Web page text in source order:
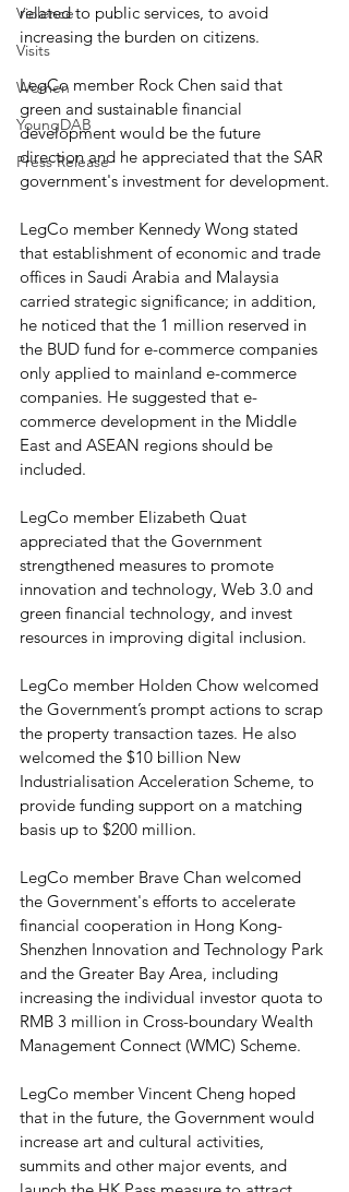
Violence
Visits
Women
YoungDAB
Press Release
related to public services, to avoid
increasing the burden on citizens.
LegCo member Rock Chen said that
green and sustainable financial
development would be the future
direction and he appreciated that the SAR
government's investment for development.
LegCo member Kennedy Wong stated
that establishment of economic and trade
offices in Saudi Arabia and Malaysia
carried strategic significance; in addition,
he noticed that the 1 million reserved in
the BUD fund for e-commerce companies
only applied to mainland e-commerce
companies. He suggested that e-
commerce development in the Middle
East and ASEAN regions should be
included.
LegCo member Elizabeth Quat
appreciated that the Government
strengthened measures to promote
innovation and technology, Web 3.0 and
green financial technology, and invest
resources in improving digital inclusion.
LegCo member Holden Chow welcomed
the Government’s prompt actions to scrap
the property transaction tazes. He also
welcomed the $10 billion New
Industrialisation Acceleration Scheme, to
provide funding support on a matching
basis up to $200 million.
LegCo member Brave Chan welcomed
the Government's efforts to accelerate
financial cooperation in Hong Kong-
Shenzhen Innovation and Technology Park
and the Greater Bay Area, including
increasing the individual investor quota to
RMB 3 million in Cross-boundary Wealth
Management Connect (WMC) Scheme.
LegCo member Vincent Cheng hoped
that in the future, the Government would
increase art and cultural activities,
summits and other major events, and